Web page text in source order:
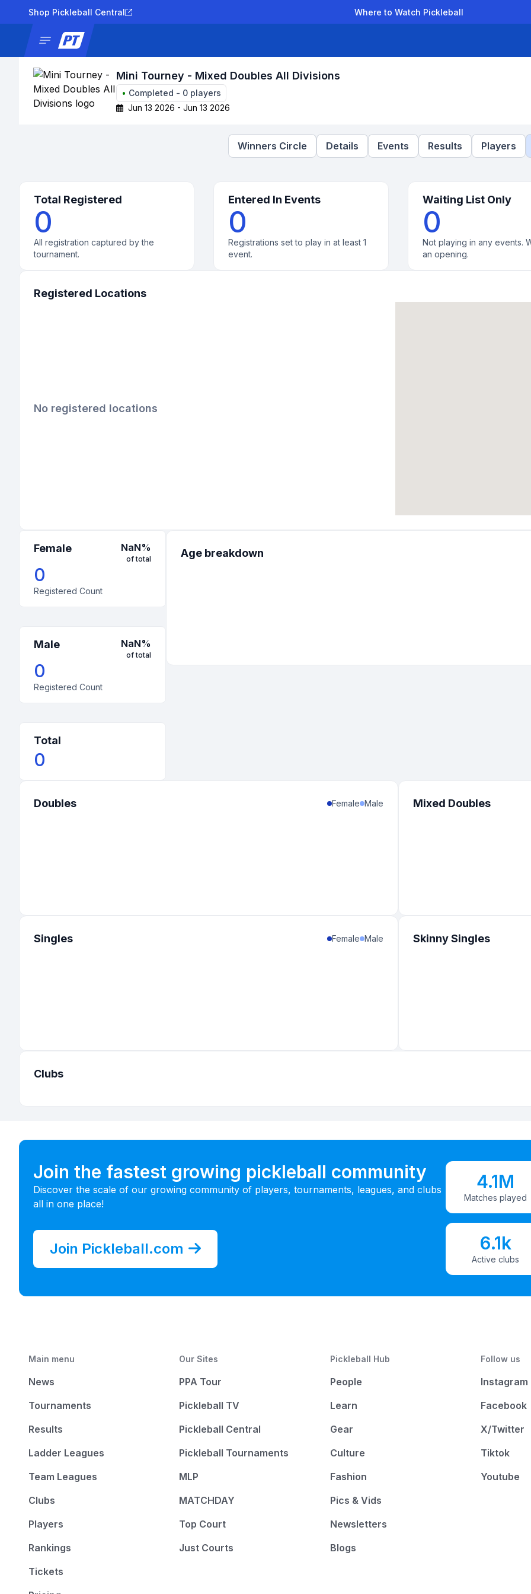
Shop Pickleball Central Where to Watch Pickleball
Mini Tourney - Mixed Doubles All Divisions
• Completed - 0 players
Jun 13 2026 - Jun 13 2026
Winners Circle Details Events Results Players
Total Registered
0
All registration captured by the
tournament.
Entered In Events
0
Registrations set to play in at least 1
event.
Waiting List Only
0
Not playing in any events.
an opening.
Registered Locations
No registered locations
Female NaN%
of total
0
Registered Count
Male NaN%
of total
0
Registered Count
Total
0
Age breakdown
Doubles Female Male Mixed Doubles
Singles Female Male Skinny Singles
Clubs
Join the fastest growing pickleball community
Discover the scale of our growing community of players, tournaments, leagues, and clubs
all in one place!
Join Pickleball.com
4.1M
Matches played
6.1k
Active clubs
Main menu
News
Tournaments
Results
Ladder Leagues
Team Leagues
Clubs
Players
Rankings
Tickets
Our Sites
PPA Tour
Pickleball TV
Pickleball Central
Pickleball Tournaments
MLP
MATCHDAY
Top Court
Just Courts
Pickleball Hub
People
Learn
Gear
Culture
Fashion
Pics & Vids
Newsletters
Blogs
Follow us
Instagram
Facebook
X/Twitter
Tiktok
Youtube